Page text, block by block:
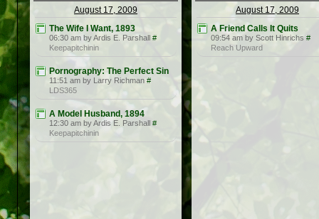
August 17, 2009
The Wife I Want, 1893
06:30 am by Ardis E. Parshall #
Keepapitchinin
Pornography: The Perfect Sin
11:51 am by Larry Richman #
LDS365
A Model Husband, 1894
12:30 am by Ardis E. Parshall #
Keepapitchinin
August 17, 2009
A Friend Calls It Quits
09:54 am by Scott Hinrichs #
Reach Upward